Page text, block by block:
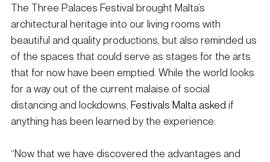
The Three Palaces Festival brought Malta’s
architectural heritage into our living rooms with
beautiful and quality productions, but also reminded us
of the spaces that could serve as stages for the arts
that for now have been emptied. While the world looks
for a way out of the current malaise of social
distancing and lockdowns, Festivals Malta asked if
anything has been learned by the experience:
“Now that we have discovered the advantages and